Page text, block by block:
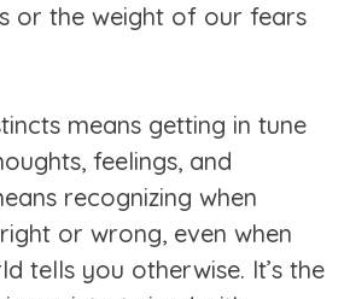
or the weight of our fears
means getting in tune
feelings, and
recognizing when
or wrong, even when
tells you otherwise. It’s the